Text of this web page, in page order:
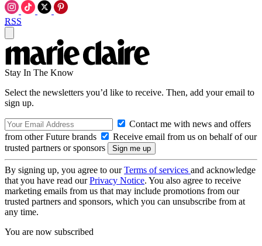
RSS
Stay In The Know
Select the newsletters you’d like to receive. Then, add your email to
sign up.
Contact me with news and offers
from other Future brands
Receive email from us on behalf of our
trusted partners or sponsors
By signing up, you agree to ourTerms of services and acknowledge
that you have read ourPrivacy Notice. You also agree to receive
marketing emails from us that may include promotions from our
trusted partners and sponsors, which you can unsubscribe from at
any time.
You are now subscribed